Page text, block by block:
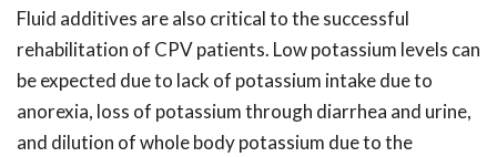
Fluid additives are also critical to the successful
rehabilitation of CPV patients. Low potassium levels can
be expected due to lack of potassium intake due to
anorexia, loss of potassium through diarrhea and urine,
and dilution of whole body potassium due to the